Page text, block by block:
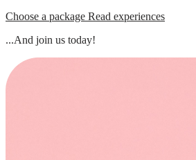
Choose a package Read experiences
...And join us today!